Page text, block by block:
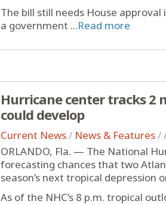
The bill still needs House
a government ...Read more
Hurricane center tracks 2
could develop
Current News/ News & Features/
ORLANDO, Fla. — The National
forecasting chances that two
season’s next tropical depression
As of the NHC’s 8 p.m. tropical